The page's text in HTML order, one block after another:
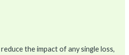
the impact of any single loss,